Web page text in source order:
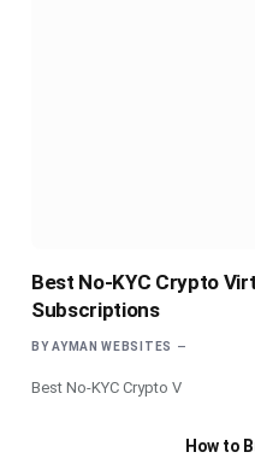
Best No-KYC Crypto
Subscriptions
BY AYMAN WEBSITES
Best No-KYC Crypto V
How to